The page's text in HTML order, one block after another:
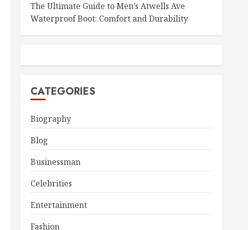
The Ultimate Guide to Men’s Atwells Ave
Waterproof Boot: Comfort and Durability
CATEGORIES
Biography
Blog
Businessman
Celebrities
Entertainment
Fashion